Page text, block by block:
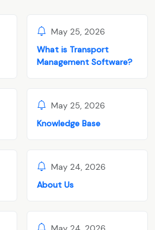
May 25, 2026
What is Transport
Management Software?
May 25, 2026
Knowledge Base
May 24, 2026
About Us